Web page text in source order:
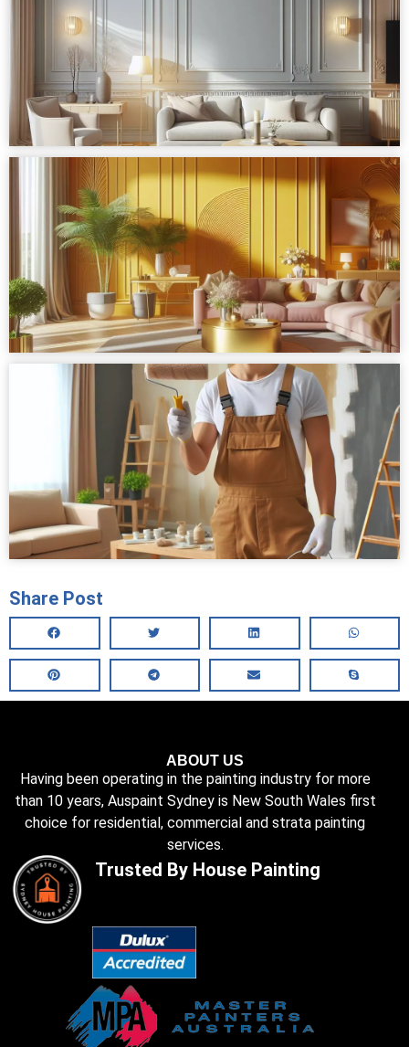
Share Post
ABOUT US
Having been operating in the painting industry for more
than 10 years, Auspaint Sydney is New South Wales first
choice for residential, commercial and strata painting
services.
Trusted By House Painting